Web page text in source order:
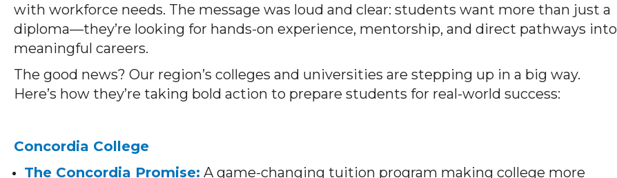
with workforce needs. The message was loud and clear: students want more than just a
diploma—they’re looking for hands-on experience, mentorship, and direct pathways into
meaningful careers.
The good news? Our region’s colleges and universities are stepping up in a big way.
Here’s how they’re taking bold action to prepare students for real-world success:
Concordia College
The Concordia Promise: A game-changing tuition program making college more